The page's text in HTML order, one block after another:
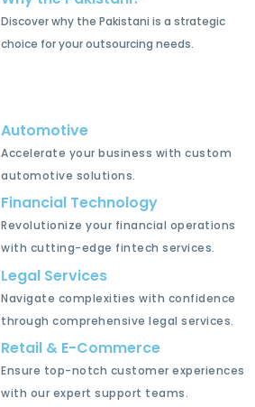
Discover why the Pakistani is a strategic
choice for your outsourcing needs.
Automotive
Accelerate your business with custom
automotive solutions.
Financial Technology
Revolutionize your financial operations
with cutting-edge fintech services.
Legal Services
Navigate complexities with confidence
through comprehensive legal services.
Retail & E-Commerce
Ensure top-notch customer experiences
with our expert support teams.